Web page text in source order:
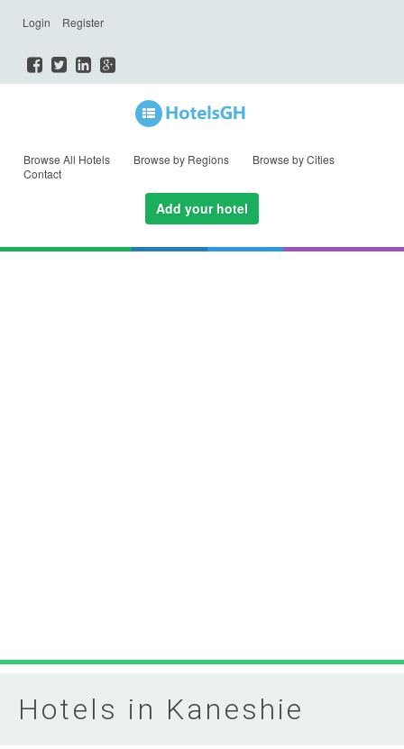
Login Register
Browse All Hotels Browse by Regions
Browse by Cities
Contact
Add your hotel
Hotels in Kaneshie